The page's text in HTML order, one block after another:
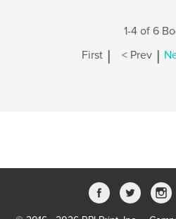
1-4 of 6
First | < Prev |